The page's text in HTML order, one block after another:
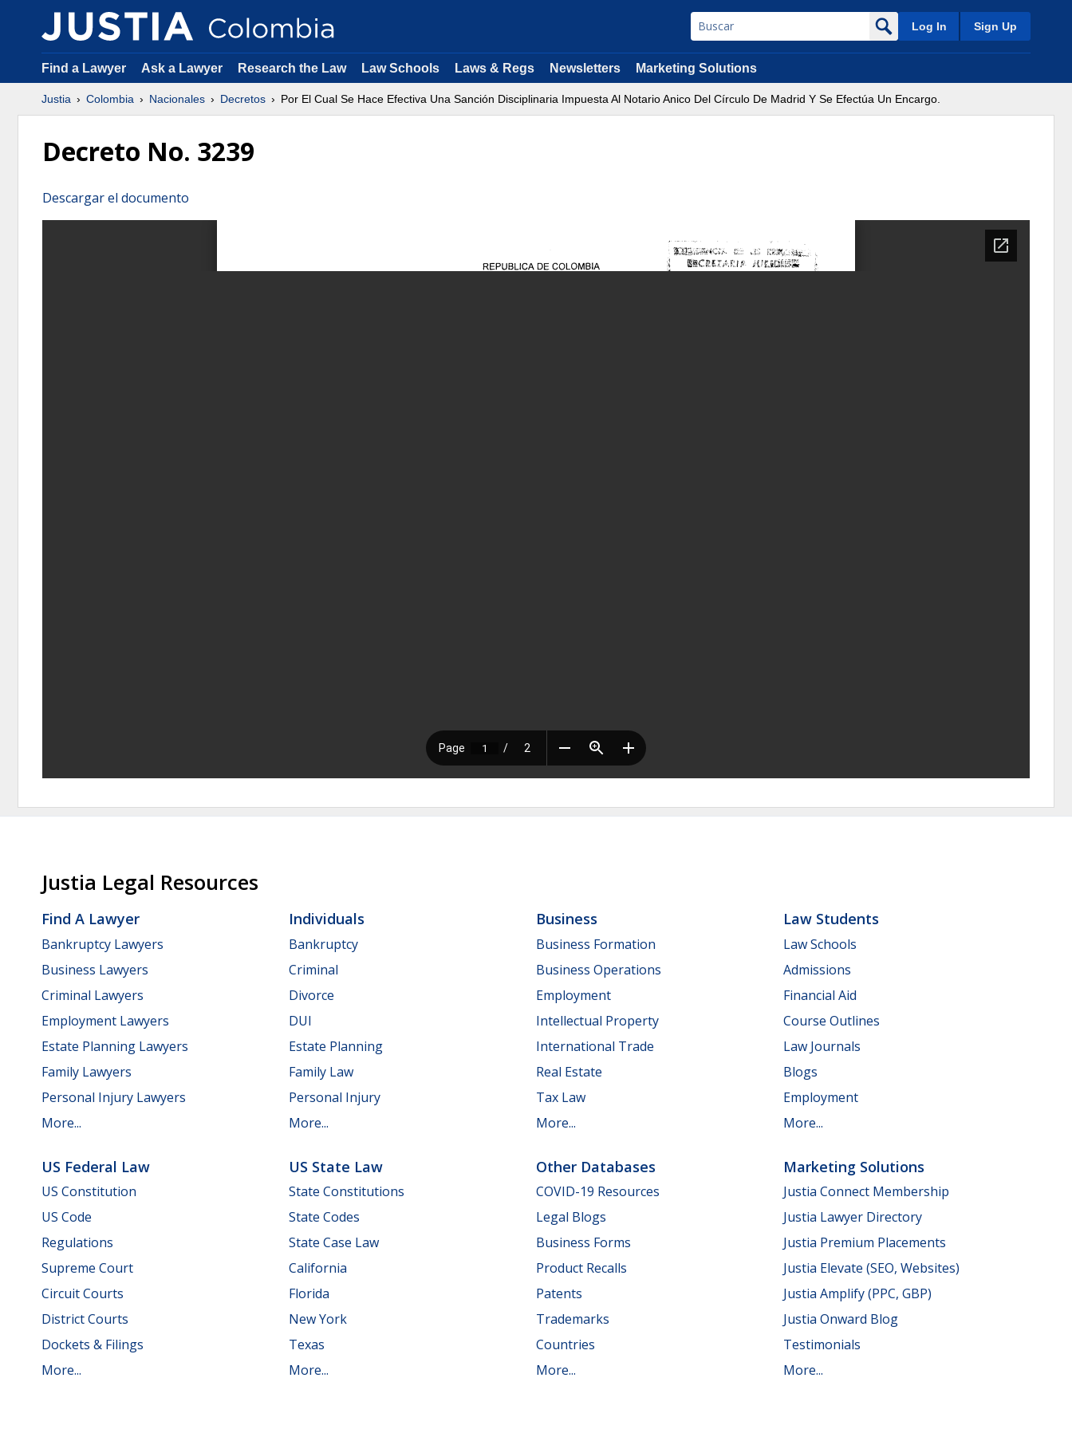
Log In Sign Up
Find a Lawyer Ask a Lawyer Research the Law Law Schools Laws & Regs Newsletters Marketing Solutions
Justia Colombia Nacionales Decretos Por El Cual Se Hace Efectiva Una Sanción Disciplinaria Impuesta Al Notario Anico Del Círculo De Madrid Y Se Efectúa Un Encargo.
Decreto No. 3239
Descargar el documento
Justia Legal Resources
Find A Lawyer
Bankruptcy Lawyers
Business Lawyers
Criminal Lawyers
Employment Lawyers
Estate Planning Lawyers
Family Lawyers
Personal Injury Lawyers
More...
Individuals
Bankruptcy
Criminal
Divorce
DUI
Estate Planning
Family Law
Personal Injury
More...
Business
Business Formation
Business Operations
Employment
Intellectual Property
International Trade
Real Estate
Tax Law
More...
Law Students
Law Schools
Admissions
Financial Aid
Course Outlines
Law Journals
Blogs
Employment
More...
US Federal Law
US Constitution
US Code
Regulations
Supreme Court
Circuit Courts
District Courts
Dockets & Filings
More...
US State Law
State Constitutions
State Codes
State Case Law
California
Florida
New York
Texas
More...
Other Databases
COVID-19 Resources
Legal Blogs
Business Forms
Product Recalls
Patents
Trademarks
Countries
More...
Marketing Solutions
Justia Connect Membership
Justia Lawyer Directory
Justia Premium Placements
Justia Elevate (SEO, Websites)
Justia Amplify (PPC, GBP)
Justia Onward Blog
Testimonials
More...